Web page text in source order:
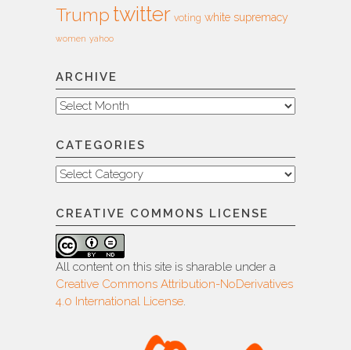
Trump twitter voting white supremacy
women yahoo
ARCHIVE
Archive
CATEGORIES
Categories
CREATIVE COMMONS LICENSE
All content on this site is sharable under a
Creative Commons Attribution-NoDerivatives
4.0 International License.